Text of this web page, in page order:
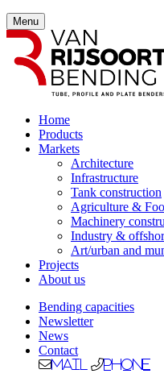
Menu
Home
Products
Markets
Architecture
Infrastructure
Tank construction
Agriculture &
Machinery
Industry &
Art/urban and
Projects
About us
Bending capacities
Newsletter
News
Contact
Mail Phone